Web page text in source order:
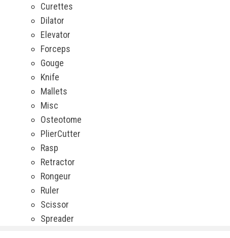
Curettes
Dilator
Elevator
Forceps
Gouge
Knife
Mallets
Misc
Osteotome
PlierCutter
Rasp
Retractor
Rongeur
Ruler
Scissor
Spreader